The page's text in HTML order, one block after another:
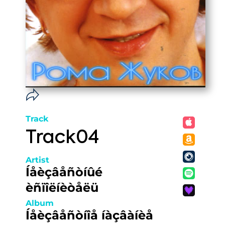
Track
Track04
Artist
Íåèçâåñòíûé
èñïîëíèòåëü
Album
Íåèçâåñòíîå íàçâàíèå